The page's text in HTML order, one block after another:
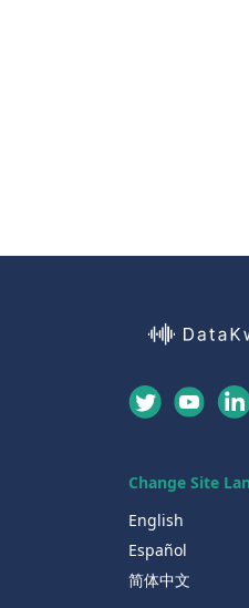
Change Site
English
Español
简体中文